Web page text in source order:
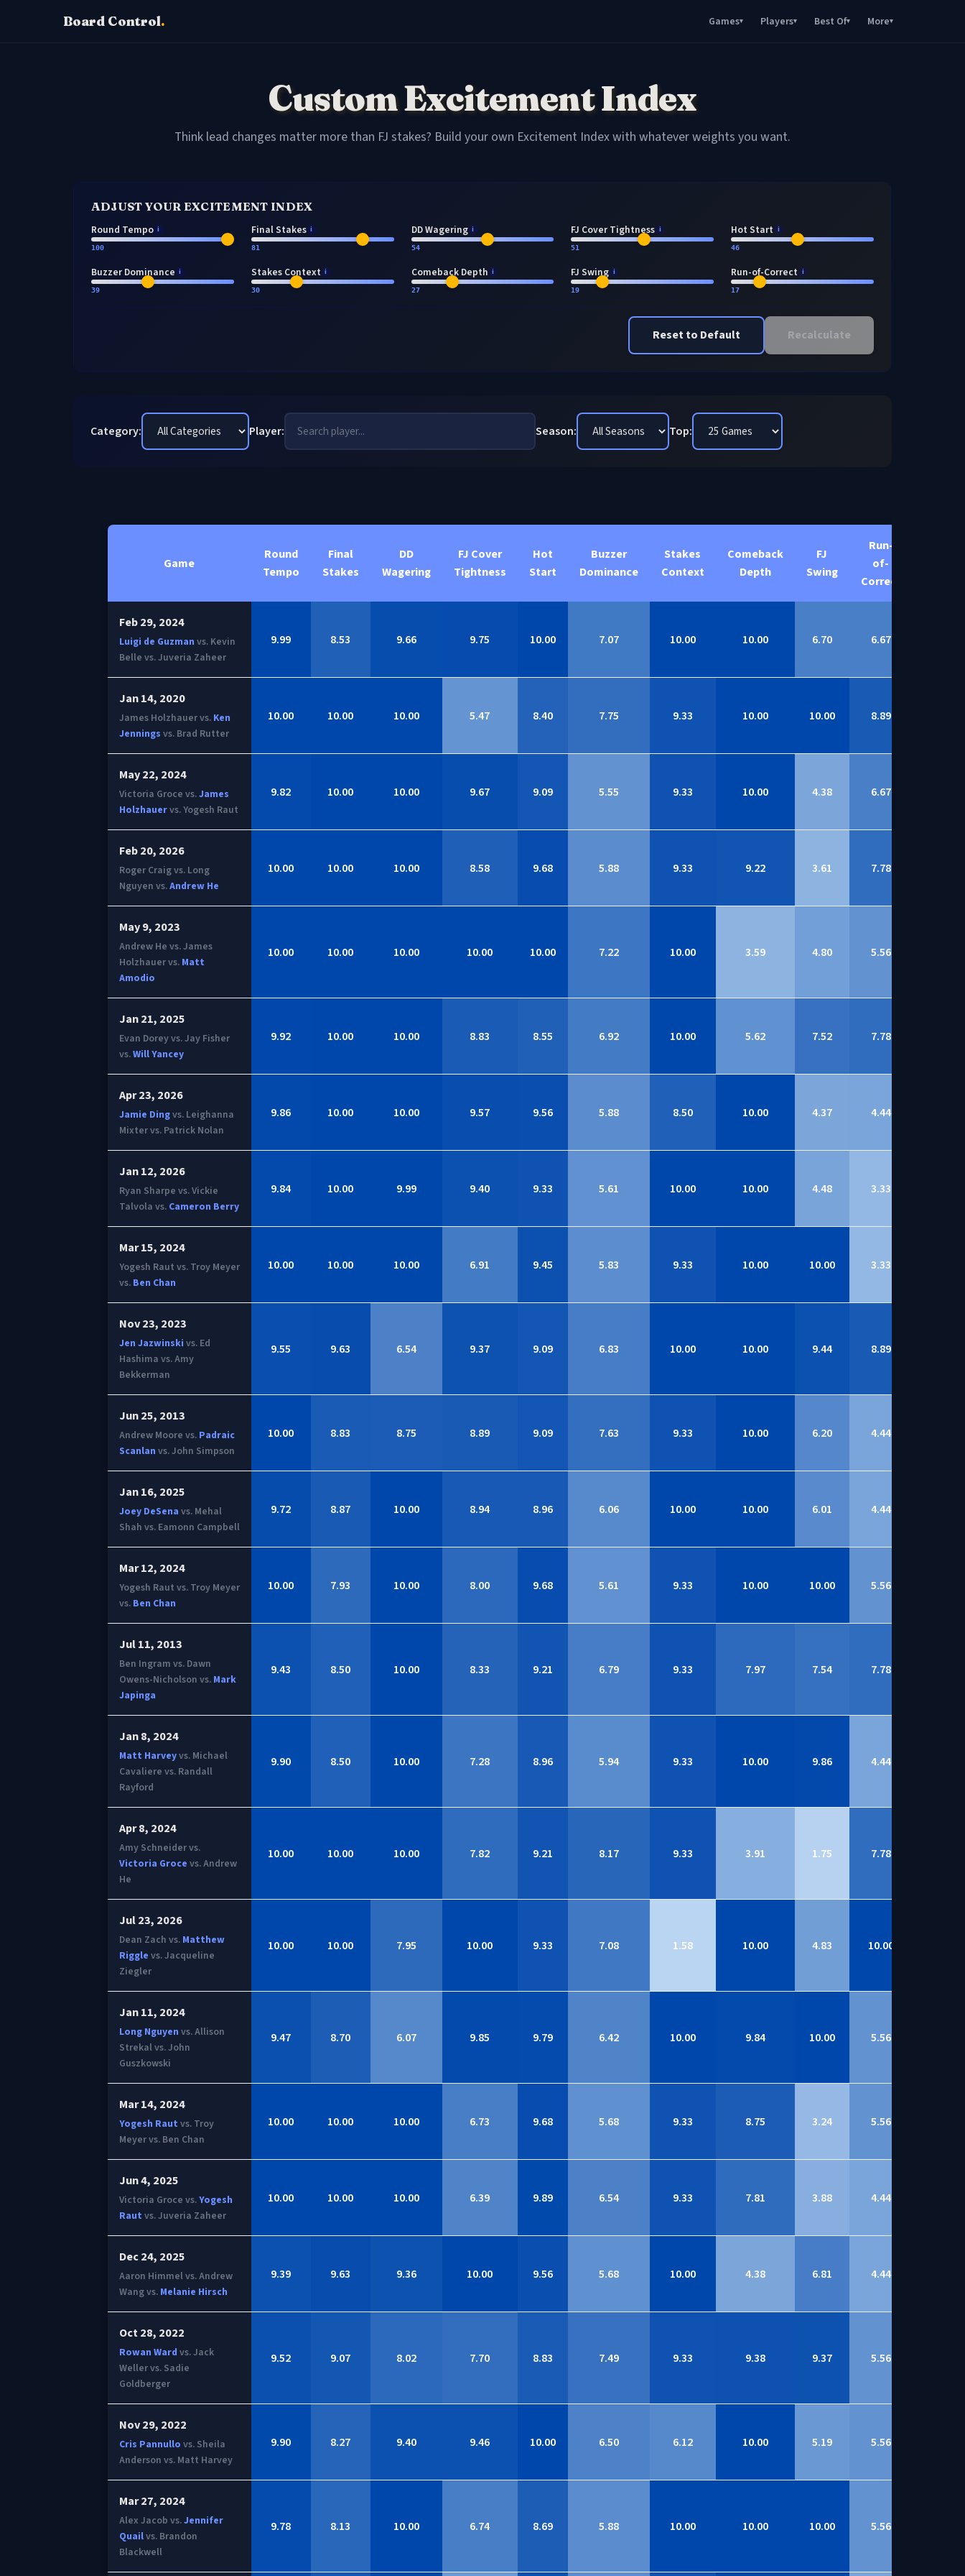
Board Control. Games▾ Players▾ Best Of▾ More▾
Custom Excitement Index
Think lead changes matter more than FJ stakes? Build your own Excitement Index with whatever weights you want.
ADJUST YOUR EXCITEMENT INDEX
Round Tempo i
100
Final Stakes i
81
DD Wagering i
54
FJ Cover Tightness i
51
Hot Start i
46
Buzzer Dominance i
39
Stakes Context i
30
Comeback Depth i
27
FJ Swing i
19
Run-of-Correct i
17
Reset to Default Recalculate
Category: Player: Season: Top:
Game
Round
Tempo
Final
Stakes
DD
Wagering
FJ Cover
Tightness
Hot
Start
Buzzer
Dominance
Stakes
Context
Comeback
Depth
FJ
Swing
Run-
of-
Correct
Feb 29, 2024
Luigi de Guzman vs. Kevin
Belle vs. Juveria Zaheer
9.99 8.53 9.66 9.75 10.00 7.07 10.00 10.00 6.70 6.67
Jan 14, 2020
James Holzhauer vs. Ken
Jennings vs. Brad Rutter
10.00 10.00 10.00 5.47 8.40 7.75 9.33 10.00 10.00 8.89
May 22, 2024
Victoria Groce vs.James
Holzhauervs. Yogesh Raut
9.82 10.00 10.00 9.67 9.09 5.55 9.33 10.00 4.38 6.67
Feb 20, 2026
Roger Craig vs. Long
Nguyen vs.Andrew He
10.00 10.00 10.00 8.58 9.68 5.88 9.33 9.22 3.61 7.78
May 9, 2023
Andrew He vs. James
Holzhauer vs. Matt
Amodio
10.00 10.00 10.00 10.00 10.00 7.22 10.00 3.59 4.80 5.56
Jan 21, 2025
Evan Dorey vs. Jay Fisher
vs.Will Yancey
9.92 10.00 10.00 8.83 8.55 6.92 10.00 5.62 7.52 7.78
Apr 23, 2026
Jamie Dingvs. Leighanna
Mixter vs. Patrick Nolan
9.86 10.00 10.00 9.57 9.56 5.88 8.50 10.00 4.37 4.44
Jan 12, 2026
Ryan Sharpe vs. Vickie
Talvola vs. Cameron Berry
9.84 10.00 9.99 9.40 9.33 5.61 10.00 10.00 4.48 3.33
Mar 15, 2024
Yogesh Raut vs. Troy Meyer
vs. Ben Chan
10.00 10.00 10.00 6.91 9.45 5.83 9.33 10.00 10.00 3.33
Nov 23, 2023
Jen Jazwinski vs. Ed
Hashima vs. Amy
Bekkerman
9.55 9.63 6.54 9.37 9.09 6.83 10.00 10.00 9.44 8.89
Jun 25, 2013
Andrew Moore vs. Padraic
Scanlan vs. John Simpson
10.00 8.83 8.75 8.89 9.09 7.63 9.33 10.00 6.20 4.44
Jan 16, 2025
Joey DeSena vs. Mehal
Shah vs. Eamonn Campbell
9.72 8.87 10.00 8.94 8.96 6.06 10.00 10.00 6.01 4.44
Mar 12, 2024
Yogesh Raut vs. Troy Meyer
vs. Ben Chan
10.00 7.93 10.00 8.00 9.68 5.61 9.33 10.00 10.00 5.56
Jul 11, 2013
Ben Ingram vs. Dawn
Owens-Nicholson vs. Mark
Japinga
9.43 8.50 10.00 8.33 9.21 6.79 9.33 7.97 7.54 7.78
Jan 8, 2024
Matt Harveyvs. Michael
Cavaliere vs. Randall
Rayford
9.90 8.50 10.00 7.28 8.96 5.94 9.33 10.00 9.86 4.44
Apr 8, 2024
Amy Schneider vs.
Victoria Groce vs. Andrew
He
10.00 10.00 10.00 7.82 9.21 8.17 9.33 3.91 1.75 7.78
Jul 23, 2026
Dean Zach vs. Matthew
Riggle vs. Jacqueline
Ziegler
10.00 10.00 7.95 10.00 9.33 7.08 1.58 10.00 4.83 10.00
Jan 11, 2024
Long Nguyen vs. Allison
Strekal vs. John
Guszkowski
9.47 8.70 6.07 9.85 9.79 6.42 10.00 9.84 10.00 5.56
Mar 14, 2024
Yogesh Raut vs. Troy
Meyer vs. Ben Chan
10.00 10.00 10.00 6.73 9.68 5.68 9.33 8.75 3.24 5.56
Jun 4, 2025
Victoria Groce vs.Yogesh
Raut vs. Juveria Zaheer
10.00 10.00 10.00 6.39 9.89 6.54 9.33 7.81 3.88 4.44
Dec 24, 2025
Aaron Himmel vs. Andrew
Wang vs. Melanie Hirsch
9.39 9.63 9.36 10.00 9.56 5.68 10.00 4.38 6.81 4.44
Oct 28, 2022
Rowan Ward vs. Jack
Weller vs. Sadie
Goldberger
9.52 9.07 8.02 7.70 8.83 7.49 9.33 9.38 9.37 5.56
Nov 29, 2022
Cris Pannullo vs. Sheila
Anderson vs. Matt Harvey
9.90 8.27 9.40 9.46 10.00 6.50 6.12 10.00 5.19 5.56
Mar 27, 2024
Alex Jacob vs.Jennifer
Quailvs. Brandon
Blackwell
9.78 8.13 10.00 6.74 8.69 5.88 10.00 10.00 10.00 5.56